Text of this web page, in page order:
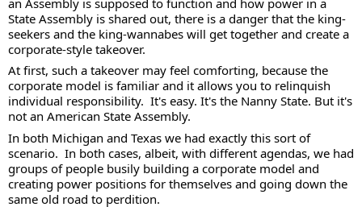
State Assembly is shared out, there is a danger that the king-
seekers and the king-wannabes will get together and create a
corporate-style takeover.
At first, such a takeover may feel comforting, because the
corporate model is familiar and it allows you to relinquish
individual responsibility.  It's easy. It's the Nanny State. But it's
not an American State Assembly.
In both Michigan and Texas we had exactly this sort of
scenario.  In both cases, albeit, with different agendas, we had
groups of people busily building a corporate model and
creating power positions for themselves and going down the
same old road to perdition.